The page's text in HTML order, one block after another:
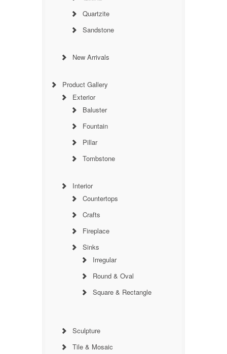
Quartzite
Sandstone
New Arrivals
Product Gallery
Exterior
Baluster
Fountain
Pillar
Tombstone
Interior
Countertops
Crafts
Fireplace
Sinks
Irregular
Round & Oval
Square & Rectangle
Sculpture
Tile & Mosaic